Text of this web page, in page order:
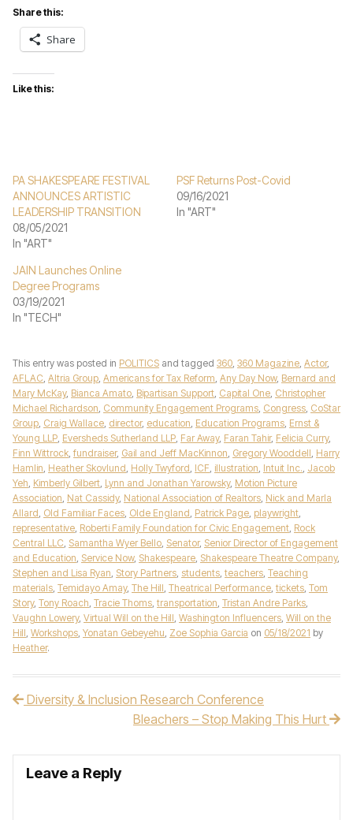
Share this:
Share
Like this:
PA SHAKESPEARE FESTIVAL
ANNOUNCES ARTISTIC
LEADERSHIP TRANSITION
08/05/2021
In "ART"
PSF Returns Post-Covid
09/16/2021
In "ART"
JAIN Launches Online
Degree Programs
03/19/2021
In "TECH"
This entry was posted in POLITICS and tagged 360, 360 Magazine, Actor,
AFLAC, Altria Group, Americans for Tax Reform, Any Day Now, Bernard and
Mary McKay, Bianca Amato, Bipartisan Support, Capital One, Christopher
Michael Richardson, Community Engagement Programs, Congress, CoStar
Group, Craig Wallace, director, education, Education Programs, Ernst &
Young LLP, Eversheds Sutherland LLP, Far Away, Faran Tahir, Felicia Curry,
Finn Wittrock, fundraiser, Gail and Jeff MacKinnon, Gregory Wooddell, Harry
Hamlin, Heather Skovlund, Holly Twyford, ICF, illustration, Intuit Inc., Jacob
Yeh, Kimberly Gilbert, Lynn and Jonathan Yarowsky, Motion Picture
Association, Nat Cassidy, National Association of Realtors, Nick and Marla
Allard, Old Familiar Faces, Olde England, Patrick Page, playwright,
representative, Roberti Family Foundation for Civic Engagement, Rock
Central LLC, Samantha Wyer Bello, Senator, Senior Director of Engagement
and Education, Service Now, Shakespeare, Shakespeare Theatre Company,
Stephen and Lisa Ryan, Story Partners, students, teachers, Teaching
materials, Temidayo Amay, The Hill, Theatrical Performance, tickets, Tom
Story, Tony Roach, Tracie Thoms, transportation, Tristan Andre Parks,
Vaughn Lowery, Virtual Will on the Hill, Washington Influencers, Will on the
Hill, Workshops, Yonatan Gebeyehu, Zoe Sophia Garcia on 05/18/2021 by
Heather.
Post navigation
Diversity & Inclusion Research Conference
Bleachers – Stop Making This Hurt
Leave a Reply